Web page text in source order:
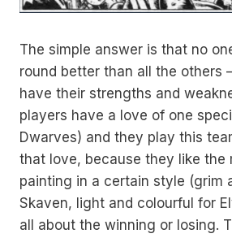
The simple answer is that no
round better than all the others
have their strengths and
players have a love of one
Dwarves) and they play this
that love, because they like the
painting in a certain style (grim
Skaven, light and colourful for
all about the winning or losing.